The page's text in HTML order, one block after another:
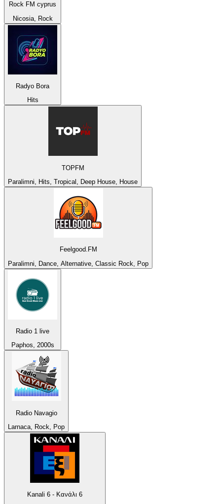
Rock FM cyprus
Nicosia, Rock
Radyo Bora
Hits
TOPFM
Paralimni, Hits, Tropical, Deep House, House
Feelgood.FM
Paralimni, Dance, Alternative, Classic Rock, Pop
Radio 1 live
Paphos, 2000s
Radio Navagio
Larnaca, Rock, Pop
Kanali 6 - Κανάλι 6